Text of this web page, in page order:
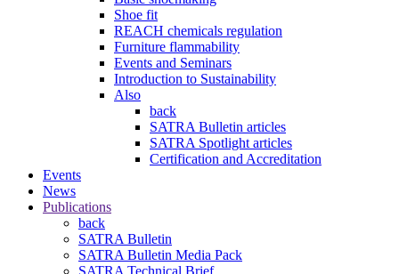
Shoe fit
REACH chemicals regulation
Furniture flammability
Events and Seminars
Introduction to Sustainability
Also
back
SATRA Bulletin articles
SATRA Spotlight articles
Certification and Accreditation
Events
News
Publications
back
SATRA Bulletin
SATRA Bulletin Media Pack
SATRA Technical Brief